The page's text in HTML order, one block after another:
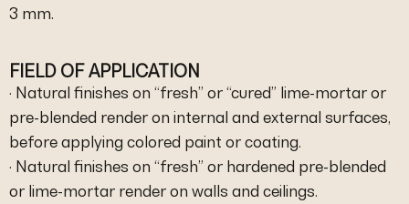
3 mm.
FIELD OF APPLICATION
· Natural finishes on “fresh” or “cured” lime-mortar or
pre-blended render on internal and external surfaces,
before applying colored paint or coating.
· Natural finishes on “fresh” or hardened pre-blended
or lime-mortar render on walls and ceilings.